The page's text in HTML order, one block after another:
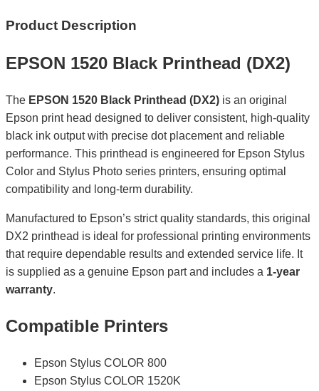
Product Description
EPSON 1520 Black Printhead (DX2)
The EPSON 1520 Black Printhead (DX2) is an original
Epson print head designed to deliver consistent, high-quality
black ink output with precise dot placement and reliable
performance. This printhead is engineered for Epson Stylus
Color and Stylus Photo series printers, ensuring optimal
compatibility and long-term durability.
Manufactured to Epson’s strict quality standards, this original
DX2 printhead is ideal for professional printing environments
that require dependable results and extended service life. It
is supplied as a genuine Epson part and includes a 1-year
warranty.
Compatible Printers
Epson Stylus COLOR 800
Epson Stylus COLOR 1520K